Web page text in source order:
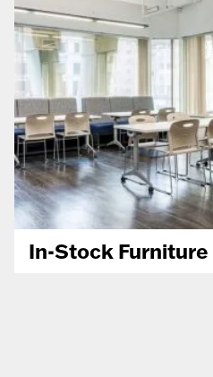
In-Stock Furniture